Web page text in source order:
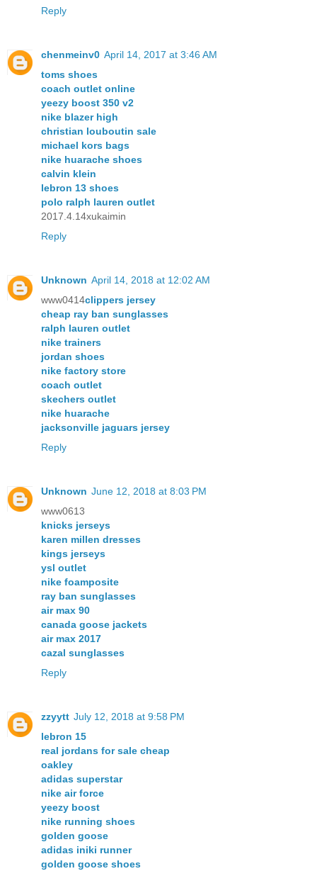
Reply
chenmeinv0 April 14, 2017 at 3:46 AM
toms shoes
coach outlet online
yeezy boost 350 v2
nike blazer high
christian louboutin sale
michael kors bags
nike huarache shoes
calvin klein
lebron 13 shoes
polo ralph lauren outlet
2017.4.14xukaimin
Reply
Unknown April 14, 2018 at 12:02 AM
www0414clippers jersey
cheap ray ban sunglasses
ralph lauren outlet
nike trainers
jordan shoes
nike factory store
coach outlet
skechers outlet
nike huarache
jacksonville jaguars jersey
Reply
Unknown June 12, 2018 at 8:03 PM
www0613
knicks jerseys
karen millen dresses
kings jerseys
ysl outlet
nike foamposite
ray ban sunglasses
air max 90
canada goose jackets
air max 2017
cazal sunglasses
Reply
zzyytt July 12, 2018 at 9:58 PM
lebron 15
real jordans for sale cheap
oakley
adidas superstar
nike air force
yeezy boost
nike running shoes
golden goose
adidas iniki runner
golden goose shoes